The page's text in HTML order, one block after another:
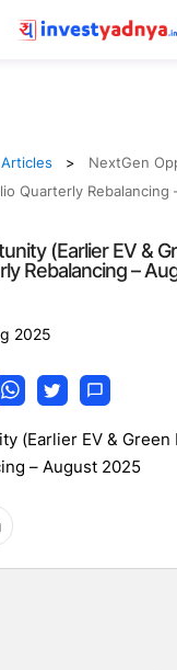
Articles
NextGen
Quarterly Rebalancing
(Earlier EV &
Rebalancing –
2025
(Earlier EV &
– August 2025